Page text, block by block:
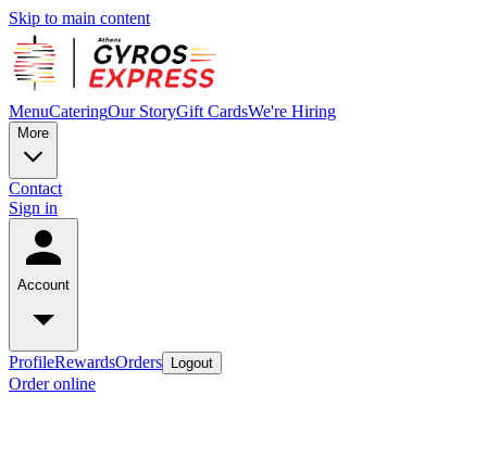
Skip to main content
MenuCateringOur StoryGift CardsWe're Hiring
More
Contact
Sign in
Account
ProfileRewardsOrders Logout
Order online